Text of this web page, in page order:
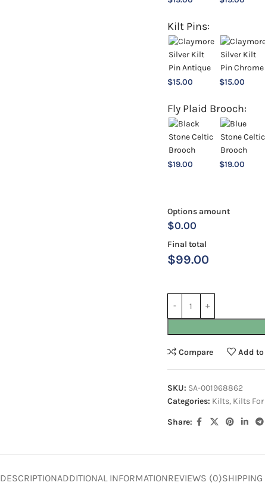
Kilt Pins:
$15.00 $15.00
Fly Plaid Brooch:
$19.00 $19.00
Options amount
$0.00
Final total
$99.00
Compare Add
SKU: SA-001968862
Categories: Kilts, Kilts
Share:
DESCRIPTIONADDITIONAL INFORMATIONREVIEWS (0)